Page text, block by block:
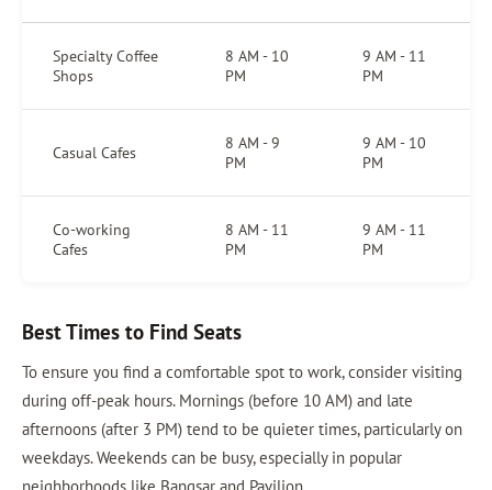
Specialty Coffee
Shops
8 AM - 10
PM
9 AM - 11
PM
Casual Cafes
8 AM - 9
PM
9 AM - 10
PM
Co-working
Cafes
8 AM - 11
PM
9 AM - 11
PM
Best Times to Find Seats
To ensure you find a comfortable spot to work, consider visiting
during off-peak hours. Mornings (before 10 AM) and late
afternoons (after 3 PM) tend to be quieter times, particularly on
weekdays. Weekends can be busy, especially in popular
neighborhoods like Bangsar and Pavilion.